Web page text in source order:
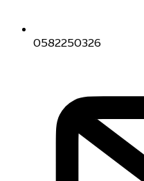
0582250326